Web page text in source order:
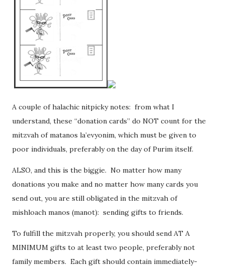
A couple of halachic nitpicky notes: from what I
understand, these “donation cards” do NOT count for the
mitzvah of matanos la’evyonim, which must be given to
poor individuals, preferably on the day of Purim itself.
ALSO, and this is the biggie. No matter how many
donations you make and no matter how many cards you
send out, you are still obligated in the mitzvah of
mishloach manos (manot): sending gifts to friends.
To fulfill the mitzvah properly, you should send AT A
MINIMUM gifts to at least two people, preferably not
family members. Each gift should contain immediately-